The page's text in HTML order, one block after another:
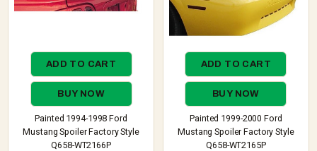
ADD TO CART
BUY NOW
Painted 1994-1998 Ford
Mustang Spoiler Factory Style
Q658-WT2166P
ADD TO CART
BUY NOW
Painted 1999-2000 Ford
Mustang Spoiler Factory Style
Q658-WT2165P